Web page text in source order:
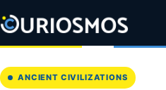
to
content
ANCIENT CIVILIZATIONS